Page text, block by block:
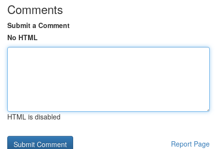
Comments
Submit a Comment
No HTML
HTML is disabled
Report Page